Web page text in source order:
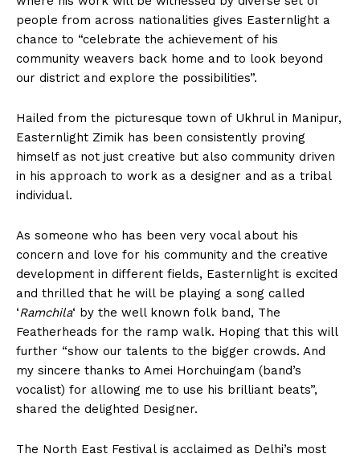
people from across nationalities gives Easternlight a
chance to “celebrate the achievement of his
community weavers back home and to look beyond
our district and explore the possibilities”.
Hailed from the picturesque town of Ukhrul in Manipur,
Easternlight Zimik has been consistently proving
himself as not just creative but also community driven
in his approach to work as a designer and as a tribal
individual.
As someone who has been very vocal about his
concern and love for his community and the creative
development in different fields, Easternlight is excited
and thrilled that he will be playing a song called
‘Ramchila‘ by the well known folk band, The
Featherheads for the ramp walk. Hoping that this will
further “show our talents to the bigger crowds. And
my sincere thanks to Amei Horchuingam (band’s
vocalist) for allowing me to use his brilliant beats”,
shared the delighted Designer.
The North East Festival is acclaimed as Delhi’s most